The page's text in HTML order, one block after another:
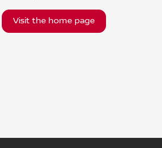
Visit the home page